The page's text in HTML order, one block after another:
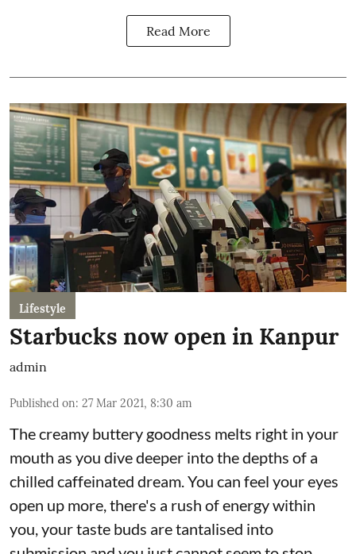
Read More
Lifestyle
Starbucks now open in Kanpur
admin
Published on: 27 Mar 2021, 8:30 am
The creamy buttery goodness melts right in your
mouth as you dive deeper into the depths of a
chilled caffeinated dream. You can feel your eyes
open up more, there's a rush of energy within
you, your taste buds are tantalised into